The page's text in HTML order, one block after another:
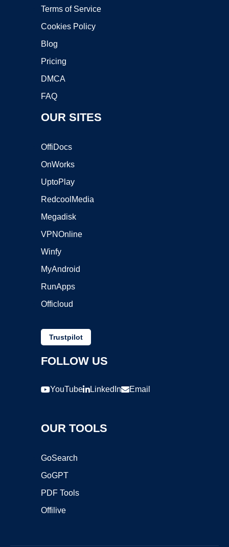
Terms of Service
Cookies Policy
Blog
Pricing
DMCA
FAQ
OUR SITES
OffiDocs
OnWorks
UptoPlay
RedcoolMedia
Megadisk
VPNOnline
Winfy
MyAndroid
RunApps
Officloud
Trustpilot
FOLLOW US
YouTube LinkedIn Email
OUR TOOLS
GoSearch
GoGPT
PDF Tools
Offilive